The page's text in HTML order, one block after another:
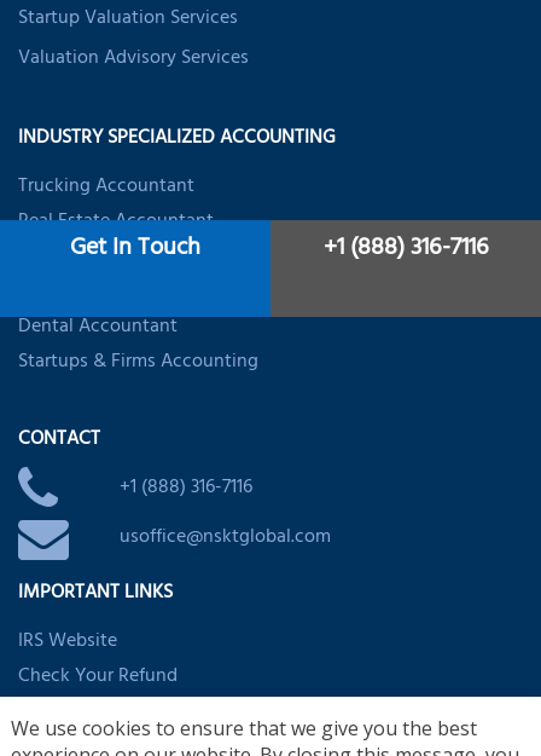
Startup Valuation Services
Valuation Advisory Services
INDUSTRY SPECIALIZED ACCOUNTING
Trucking Accountant
Real Estate Accountant
Restaurant Accounting
Dental Accountant
Startups & Firms Accounting
CONTACT
+1 (888) 316-7116
usoffice@nsktglobal.com
IMPORTANT LINKS
IRS Website
Check Your Refund
EITC Assistant
Child/Dependent Credit Assistant
Get In Touch +1 (888) 316-7116
We use cookies to ensure that we give you the best